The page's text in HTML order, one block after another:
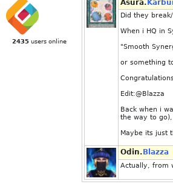
2435 users online
Asura.
Did they
When i HQ in
"Smooth
or something
Edit:@Blazza
Back when i
the way to
Maybe its just
Odin. Blazza
Actually, from